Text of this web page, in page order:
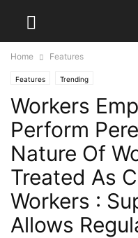
Home Features
Features Trending
Workers
Perform
Nature Of
Treated As
Workers :
Allows